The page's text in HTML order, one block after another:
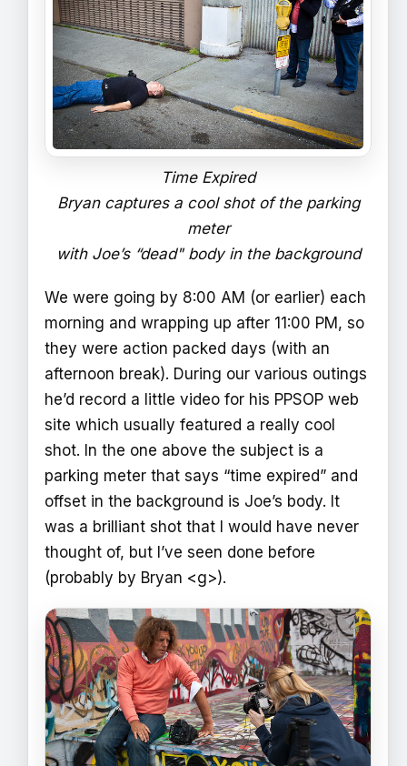
Time Expired
Bryan captures a cool shot of the parking
meter
with Joe’s “dead" body in the background
We were going by 8:00 AM (or earlier) each
morning and wrapping up after 11:00 PM, so
they were action packed days (with an
afternoon break). During our various outings
he’d record a little video for his PPSOP web
site which usually featured a really cool
shot. In the one above the subject is a
parking meter that says “time expired” and
offset in the background is Joe’s body. It
was a brilliant shot that I would have never
thought of, but I’ve seen done before
(probably by Bryan <g>).